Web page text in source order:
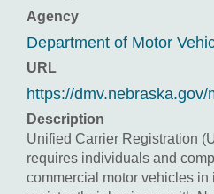
Agency
Department of Motor
URL
https://dmv.nebraska.gov/
Description
Unified Carrier Registration
requires individuals and
commercial motor vehicles in